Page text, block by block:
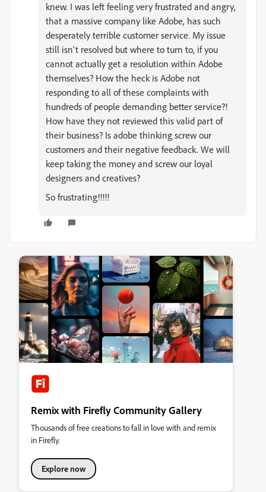
knew. I was left feeling very frustrated and angry,
that a massive company like Adobe, has such
desperately terrible customer service. My issue
still isn't resolved but where to turn to, if you
cannot actually get a resolution within Adobe
themselves? How the heck is Adobe not
responding to all of these complaints with
hundreds of people demanding better service?!
How have they not reviewed this valid part of
their business? Is adobe thinking screw our
customers and their negative feedback. We will
keep taking the money and screw our loyal
designers and creatives?
So frustrating!!!!!
Remix with Firefly Community Gallery
Thousands of free creations to fall in love with and remix
in Firefly.
Explore now